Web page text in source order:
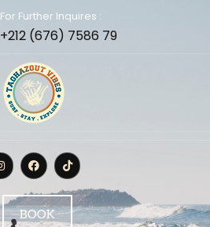
For Further Inquires :
+212 (676) 7586 79
BOOK